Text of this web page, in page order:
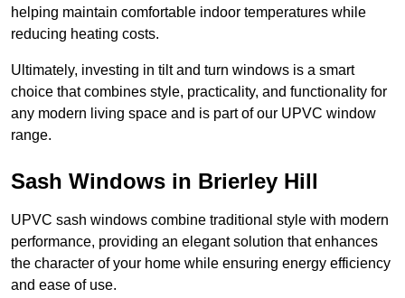
helping maintain comfortable indoor temperatures while
reducing heating costs.
Ultimately, investing in tilt and turn windows is a smart
choice that combines style, practicality, and functionality for
any modern living space and is part of our UPVC window
range.
Sash Windows in Brierley Hill
UPVC sash windows combine traditional style with modern
performance, providing an elegant solution that enhances
the character of your home while ensuring energy efficiency
and ease of use.